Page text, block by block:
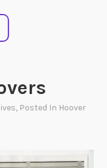
, Posted In Hoover